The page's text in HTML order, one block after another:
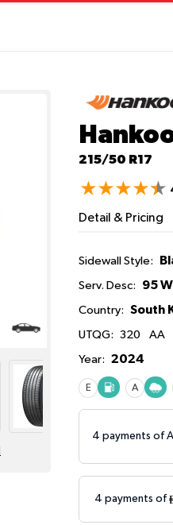
215/50 R17
Detail & Pricing
Sidewall Style:
Serv. Desc: 95
Country: South
UTQG: 320 AA
Year: 2024
E A
4 payments of